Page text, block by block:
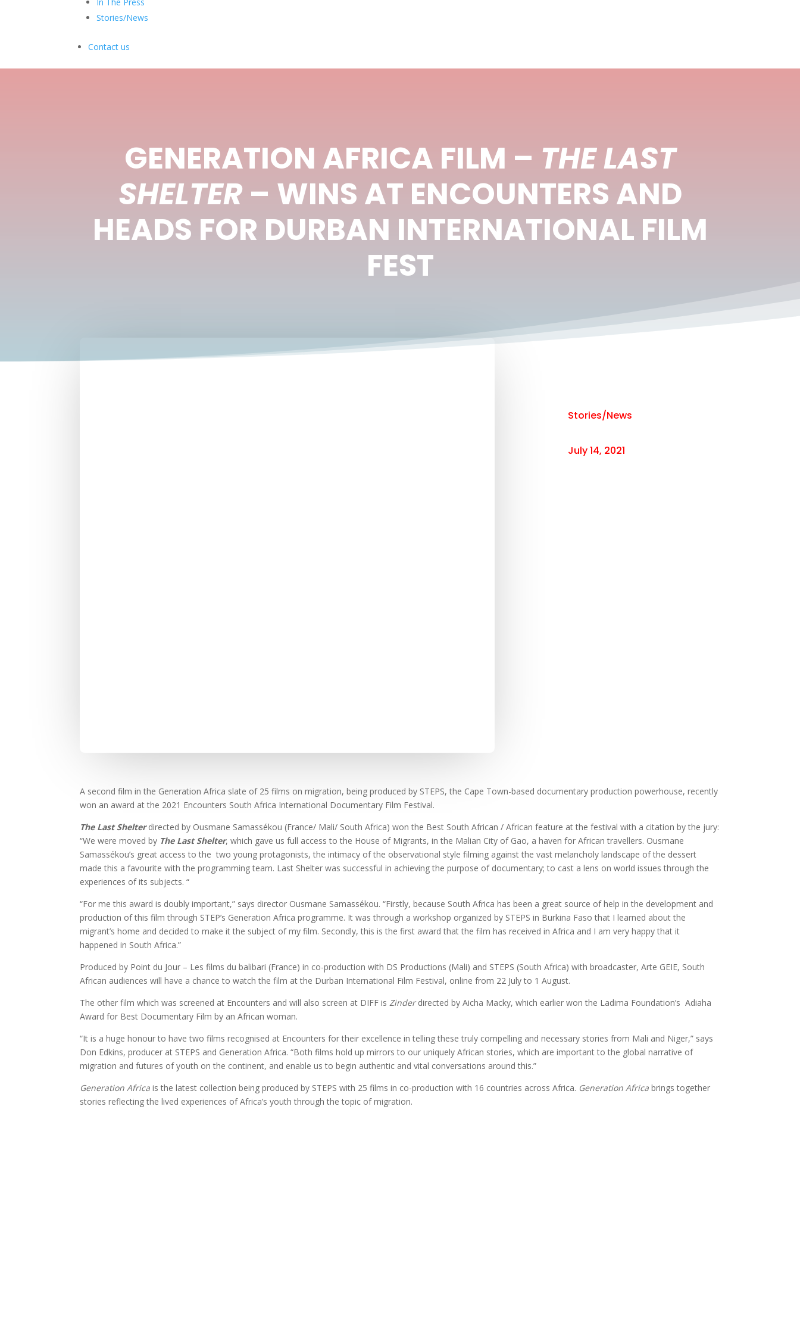
Stories/News
Contact us
GENERATION AFRICA FILM – THE LAST
SHELTER – WINS AT ENCOUNTERS AND
HEADS FOR DURBAN INTERNATIONAL FILM
FEST
Stories/News
July 14, 2021
A second film in the Generation Africa slate of 25 films on migration, being produced by STEPS, the Cape Town-based documentary production powerhouse, recently
won an award at the 2021 Encounters South Africa International Documentary Film Festival.
The Last Shelterdirected by Ousmane Samassékou (France/ Mali/ South Africa) won the Best South African / African feature at the festival with a citation by the jury:
“We were moved by The Last Shelter, which gave us full access to the House of Migrants, in the Malian City of Gao, a haven for African travellers. Ousmane
Samassékou’s great access to the two young protagonists, the intimacy of the observational style filming against the vast melancholy landscape of the dessert
made this a favourite with the programming team. Last Shelter was successful in achieving the purpose of documentary; to cast a lens on world issues through the
experiences of its subjects. “
“For me this award is doubly important,” says director Ousmane Samassékou. “Firstly, because South Africa has been a great source of help in the development and
production of this film through STEP’s Generation Africa programme. It was through a workshop organized by STEPS in Burkina Faso that I learned about the
migrant’s home and decided to make it the subject of my film. Secondly, this is the first award that the film has received in Africa and I am very happy that it
happened in South Africa.”
Produced by Point du Jour – Les films du balibari (France) in co-production with DS Productions (Mali) and STEPS (South Africa) with broadcaster, Arte GEIE, South
African audiences will have a chance to watch the film at the Durban International Film Festival, online from 22 July to 1 August.
The other film which was screened at Encounters and will also screen at DIFF isZinderdirected by Aicha Macky, which earlier won the Ladima Foundation’s Adiaha
Award for Best Documentary Film by an African woman.
“It is a huge honour to have two films recognised at Encounters for their excellence in telling these truly compelling and necessary stories from Mali and Niger,” says
Don Edkins, producer at STEPS and Generation Africa. “Both films hold up mirrors to our uniquely African stories, which are important to the global narrative of
migration and futures of youth on the continent, and enable us to begin authentic and vital conversations around this.”
Generation Africais the latest collection being produced by STEPS with 25 films in co-production with 16 countries across Africa. Generation Africa brings together
stories reflecting the lived experiences of Africa’s youth through the topic of migration.